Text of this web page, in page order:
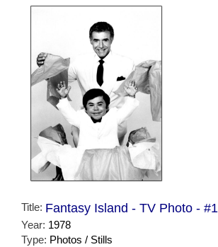
Title: Fantasy Island - TV Photo - #1
Year: 1978
Type: Photos / Stills